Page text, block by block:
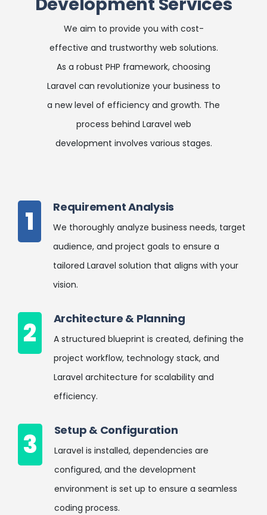
We aim to provide you with cost-
effective and trustworthy web solutions.
As a robust PHP framework, choosing
Laravel can revolutionize your business to
a new level of efficiency and growth. The
process behind Laravel web
development involves various stages.
1 Requirement Analysis
We thoroughly analyze business needs, target
audience, and project goals to ensure a
tailored Laravel solution that aligns with your
vision.
2 Architecture & Planning
A structured blueprint is created, defining the
project workflow, technology stack, and
Laravel architecture for scalability and
efficiency.
3 Setup & Configuration
Laravel is installed, dependencies are
configured, and the development
environment is set up to ensure a seamless
coding process.